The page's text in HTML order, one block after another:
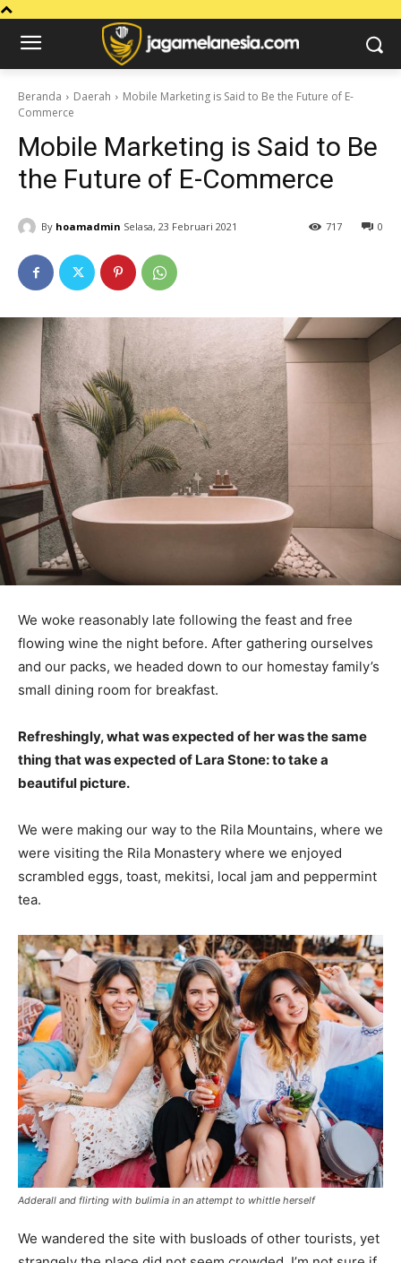
Beranda Daerah
Mobile Marketing is Said to Be the Future of E-
Commerce
Mobile Marketing is Said to Be
the Future of E-Commerce
By hoamadmin Selasa, 23 Februari 2021 0
717
We woke reasonably late following the feast and free
flowing wine the night before. After gathering ourselves
and our packs, we headed down to our homestay family’s
small dining room for breakfast.
Refreshingly, what was expected of her was the same
thing that was expected of Lara Stone: to take a
beautiful picture.
We were making our way to the Rila Mountains, where we
were visiting the Rila Monastery where we enjoyed
scrambled eggs, toast, mekitsi, local jam and peppermint
tea.
Adderall and flirting with bulimia in an attempt to whittle herself
We wandered the site with busloads of other tourists, yet